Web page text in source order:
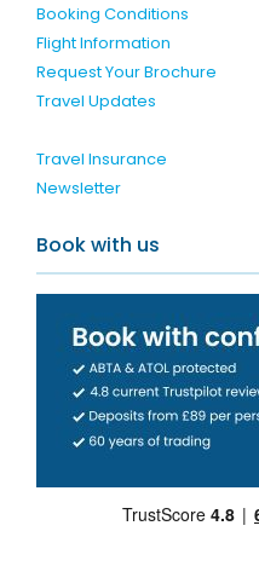
Booking Conditions
Flight Information
Request Your Brochure
Travel Updates
Travel Insurance
Newsletter
Book with us